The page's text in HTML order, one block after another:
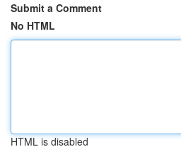
Submit a Comment
No HTML
HTML is disabled